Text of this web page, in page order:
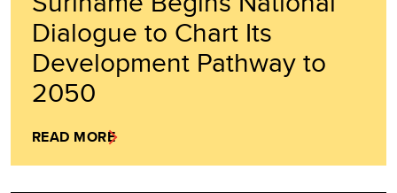
Dialogue to Chart Its
Development Pathway to
2050
READ MORE